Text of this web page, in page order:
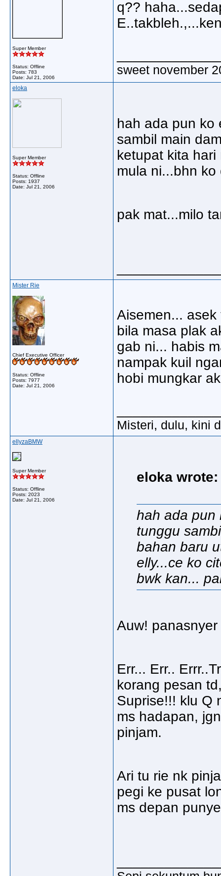
Super Member
Status: Offline
Posts: 783
Date: Jul 21, 2006
q??
sweet november
eloka
Super Member
Status: Offline
Posts: 1937
Date: Jul 21, 2006
hah ada pun ko
sambil main
ketupat kita
mula ni...bhn
pak mat...milo
Mister Rie
Chief Executive Officer
Status: Offline
Posts: 7977
Date: Jul 21, 2006
Aisemen...
bila masa plak
gab ni... habis
nampak kuil
hobi mungkar
Misteri, dulu, kini
ellyzaBMW
Super Member
Status: Offline
Posts: 2023
Date: Jul 21, 2006
eloka wrote:
hah ada pun
tunggu
bahan baru
elly...ce ko
bwk kan...
Auw!
Err... Err..
korang pesan
Suprise!!! klu Q
ms hadapan,
pinjam.
Ari tu rie nk
pegi ke pusat
ms depan